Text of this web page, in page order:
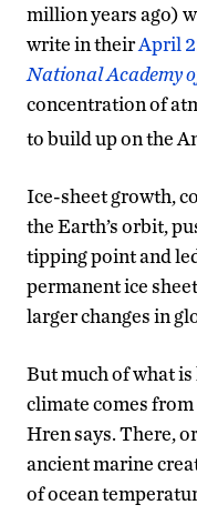
million years ago)
write in theirApril
National Academy
concentration of
to build up on the
Ice-sheet growth,
the Earth’s orbit,
tipping point and
permanent ice
larger changes in
But much of what
climate comes
Hren says. There,
ancient marine
of ocean